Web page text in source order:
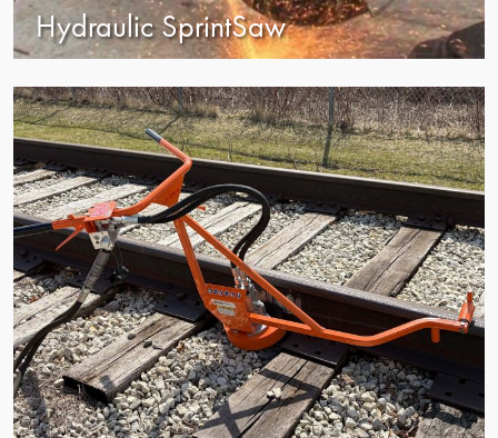
Hydraulic SprintSaw
view